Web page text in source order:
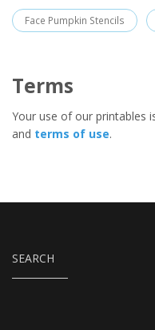
Face Pumpkin Stencils
Terms
Your use of our printables
and terms of use.
SEARCH